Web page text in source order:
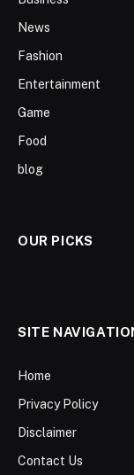
News
Fashion
Entertainment
Game
Food
blog
OUR PICKS
SITE
Home
Privacy Policy
Disclaimer
Contact Us